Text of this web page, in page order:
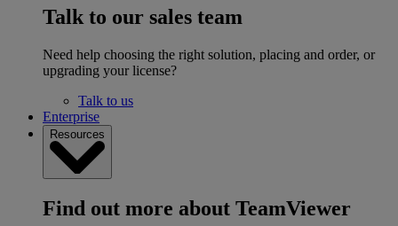
Talk to our sales team
Need help choosing the right solution, placing and order, or
upgrading your license?
Talk to us
Enterprise
Resources
Find out more about TeamViewer